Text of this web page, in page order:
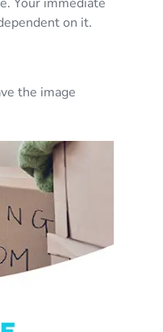
on it.
the image